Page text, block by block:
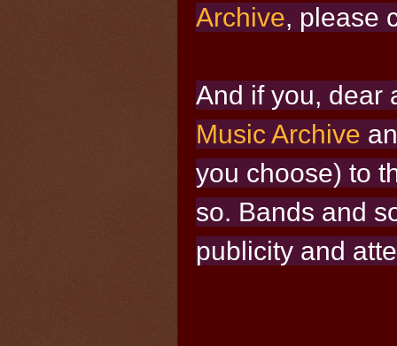
Archive, please
And if you, dear
Music Archive
you choose) to
so. Bands and
publicity and